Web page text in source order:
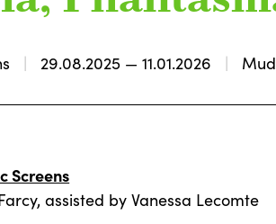
29.08.2025 — 11.01.2026
Screens
assisted by Vanessa Lecomte